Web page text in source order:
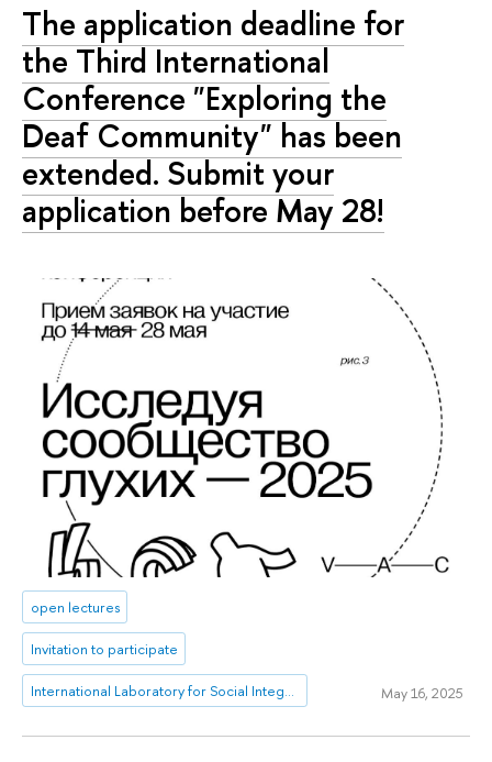
The application deadline for
the Third International
Conference "Exploring the
Deaf Community" has been
extended. Submit your
application before May 28!
open lectures
Invitation to participate
May 16, 2025